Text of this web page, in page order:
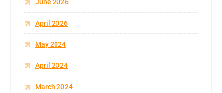
June 2026
April 2026
May 2024
April 2024
March 2024